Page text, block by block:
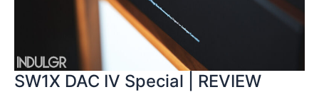
SW1X DAC IV Special | REVIEW